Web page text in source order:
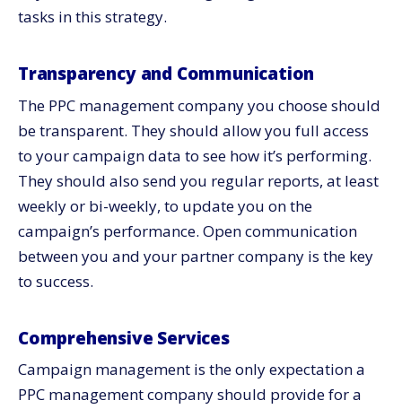
tasks in this strategy.
Transparency and Communication
The PPC management company you choose should
be transparent. They should allow you full access
to your campaign data to see how it’s performing.
They should also send you regular reports, at least
weekly or bi-weekly, to update you on the
campaign’s performance. Open communication
between you and your partner company is the key
to success.
Comprehensive Services
Campaign management is the only expectation a
PPC management company should provide for a